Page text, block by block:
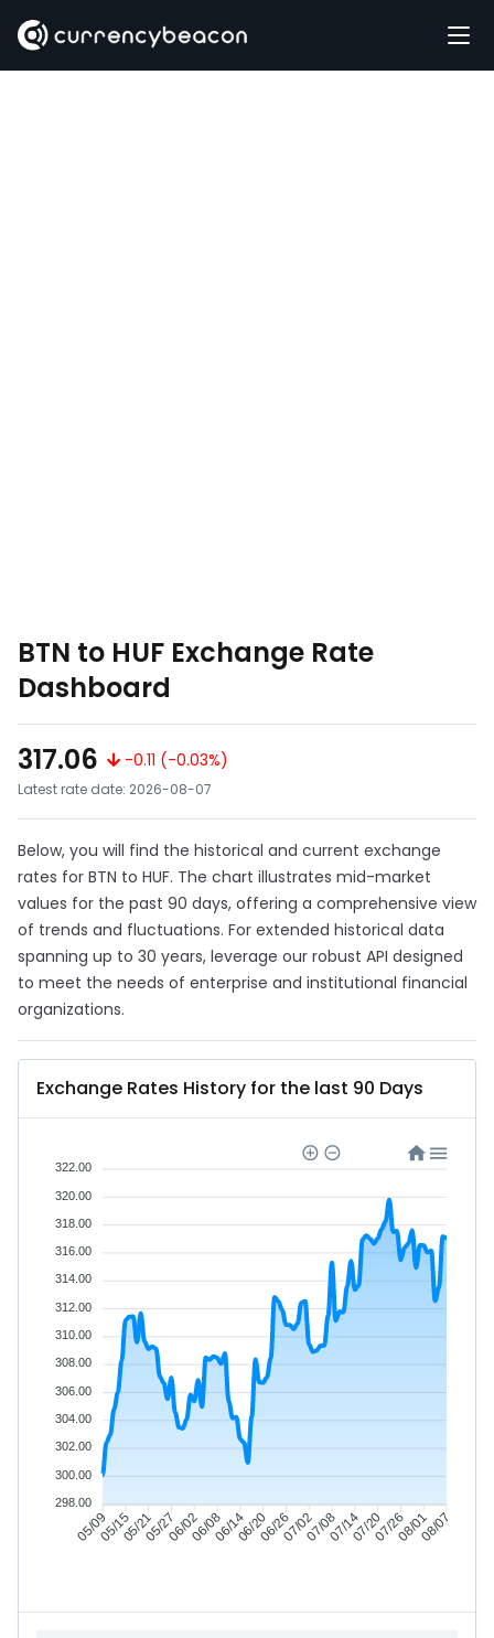
BTN to HUF Exchange Rate
Dashboard
317.06
-0.11 (-0.03%)
Latest rate date: 2026-08-07
Below, you will find the historical and current exchange
rates for BTN to HUF. The chart illustrates mid-market
values for the past 90 days, offering a comprehensive view
of trends and fluctuations. For extended historical data
spanning up to 30 years, leverage our robust API designed
to meet the needs of enterprise and institutional financial
organizations.
Exchange Rates History for the last 90 Days
05/0905/1505/2105/2706/0206/0806/1406/2006/2607/0207/0807/1407/2007/2608/0108/07
322.00
320.00
318.00
316.00
314.00
312.00
310.00
308.00
306.00
304.00
302.00
300.00
298.00